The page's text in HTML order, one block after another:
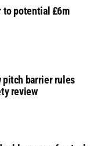
to potential £6m
pitch barrier rules
review